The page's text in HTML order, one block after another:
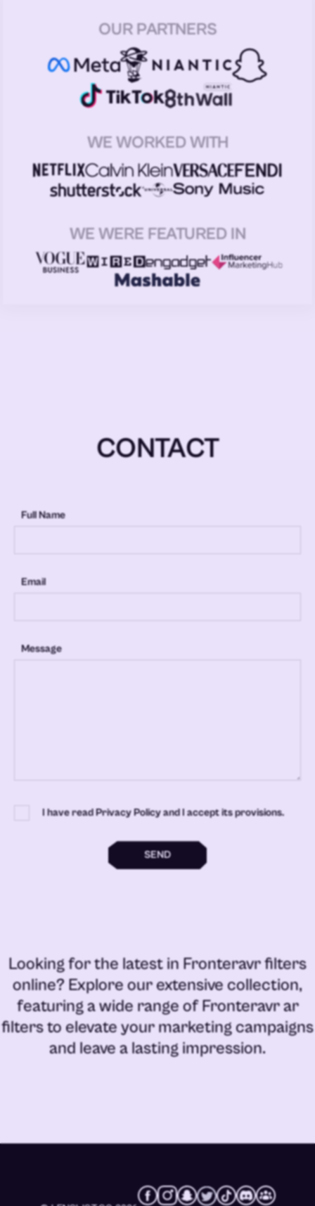
OUR PARTNERS
WE WORKED WITH
WE WERE FEATURED IN
CONTACT
Full Name
Email
Message
I have read Privacy Policy and I accept its provisions.
SEND
Looking for the latest in Fronteravr filters
online? Explore our extensive collection,
featuring a wide range ofFronteravr ar
filtersto elevate your marketing campaigns
and leave a lasting impression.